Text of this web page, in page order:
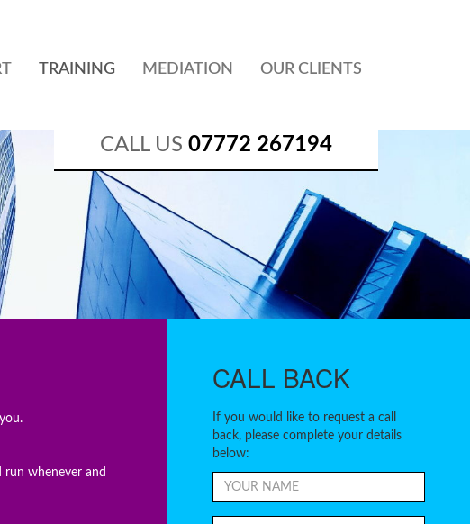
TRAINING MEDIATION OUR CLIENTS
CALL US 07772 267194
run whenever and
CALL BACK
If you would like to request a call
back, please complete your details
below: